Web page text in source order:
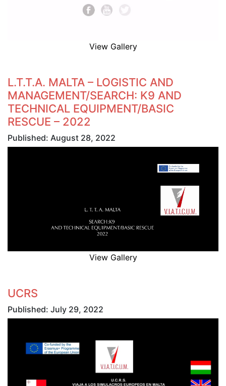
View Gallery
L.T.T.A. MALTA – LOGISTIC AND
MANAGEMENT/SEARCH: K9 AND
TECHNICAL EQUIPMENT/BASIC
RESCUE – 2022
Published: August 28, 2022
View Gallery
UCRS
Published: July 29, 2022